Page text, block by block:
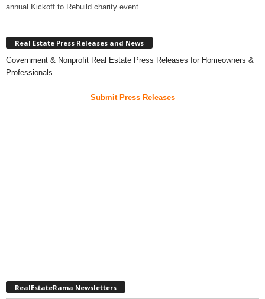
annual Kickoff to Rebuild charity event.
Real Estate Press Releases and News
Government & Nonprofit Real Estate Press Releases for Homeowners &
Professionals
Submit Press Releases
RealEstateRama Newsletters